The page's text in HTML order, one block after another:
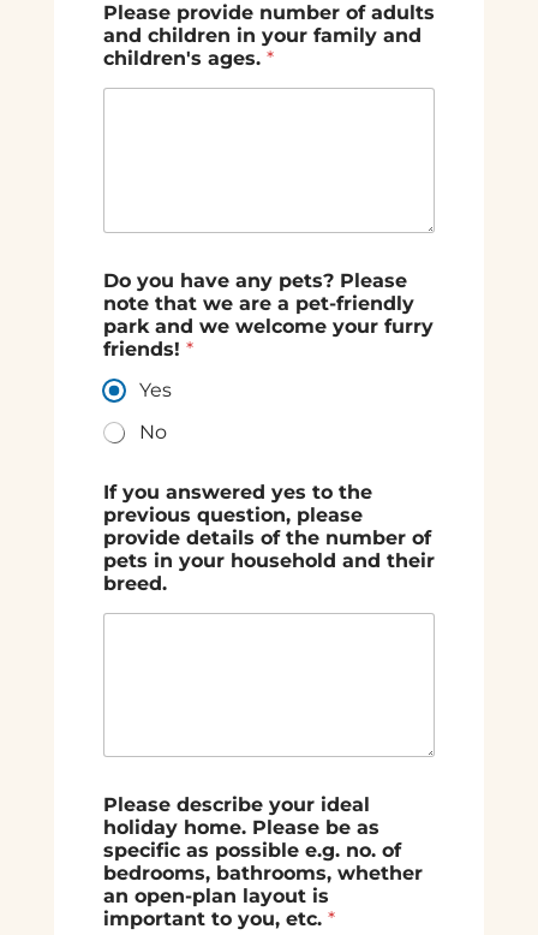
Please provide number of adults
and children in your family and
children's ages. *
Do you have any pets? Please
note that we are a pet-friendly
park and we welcome your furry
friends! *
Yes
No
If you answered yes to the
previous question, please
provide details of the number of
pets in your household and their
breed.
Please describe your ideal
holiday home. Please be as
specific as possible e.g. no. of
bedrooms, bathrooms, whether
an open-plan layout is
important to you, etc. *